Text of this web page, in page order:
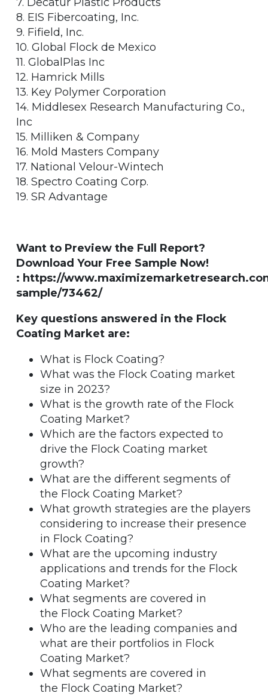
8. EIS Fibercoating, Inc.
9. Fifield, Inc.
10. Global Flock de Mexico
11. GlobalPlas Inc
12. Hamrick Mills
13. Key Polymer Corporation
14. Middlesex Research Manufacturing Co.,
Inc
15. Milliken & Company
16. Mold Masters Company
17. National Velour-Wintech
18. Spectro Coating Corp.
19. SR Advantage
Want to Preview the Full Report?
Download Your Free Sample Now!
: https://
sample/73462/
Key questions answered in the Flock
Coating Market are:
What is Flock Coating?
What was the Flock Coating market
size in 2023?
What is the growth rate of the Flock
Coating Market?
Which are the factors expected to
drive the Flock Coating market
growth?
What are the different segments of
the Flock Coating Market?
What growth strategies are the players
considering to increase their presence
in Flock Coating?
What are the upcoming industry
applications and trends for the Flock
Coating Market?
What segments are covered in
the Flock Coating Market?
Who are the leading companies and
what are their portfolios in Flock
Coating Market?
What segments are covered in
the Flock Coating Market?